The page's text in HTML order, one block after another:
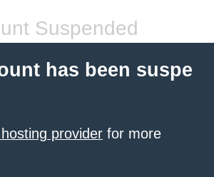
Suspended
has been suspe
provider for more